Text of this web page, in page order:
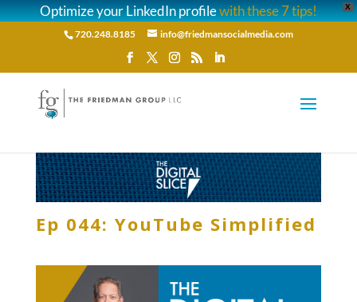
X
Optimize your LinkedIn profilewith these 7 tips!
720.248.8185 info@friedmansocialmedia.com
Ep 044: YouTube Simplified